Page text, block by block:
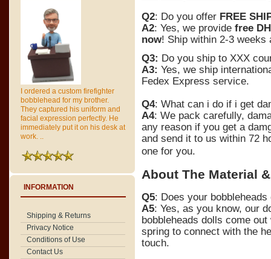
I ordered a custom firefighter
bobblehead for my brother.
They captured his uniform and
facial expression perfectly. He
immediately put it on his desk at
work. ..
INFORMATION
Shipping & Returns
Privacy Notice
Conditions of Use
Contact Us
Q2: Do you offer FREE
A2: Yes, we provide free
now! Ship within 2-3 weeks
Q3: Do you ship to XXX
A3: Yes, we ship
Fedex Express service.
Q4: What can i do if i get
A4: We pack carefully,
any reason if you get a
and send it to us within 72
one for you.
About The Material
Q5: Does your
A5: Yes, as you know, our
bobbleheads dolls come
spring to connect with the
touch.